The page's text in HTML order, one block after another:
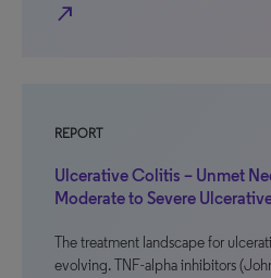
north_east
REPORT
Ulcerative Colitis – Unmet
Moderate to Severe
The treatment landscape for
evolving. TNF-alpha inhibitors